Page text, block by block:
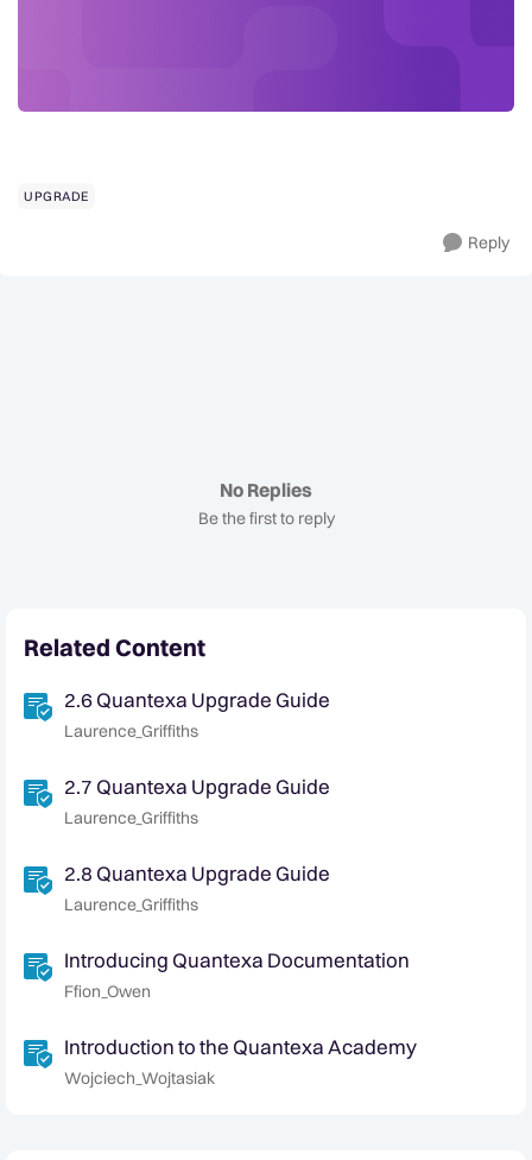
UPGRADE
Reply
No Replies
Be the first to reply
Related Content
2.6 Quantexa Upgrade Guide
Laurence_Griffiths
2.7 Quantexa Upgrade Guide
Laurence_Griffiths
2.8 Quantexa Upgrade Guide
Laurence_Griffiths
Introducing Quantexa Documentation
Ffion_Owen
Introduction to the Quantexa Academy
Wojciech_Wojtasiak